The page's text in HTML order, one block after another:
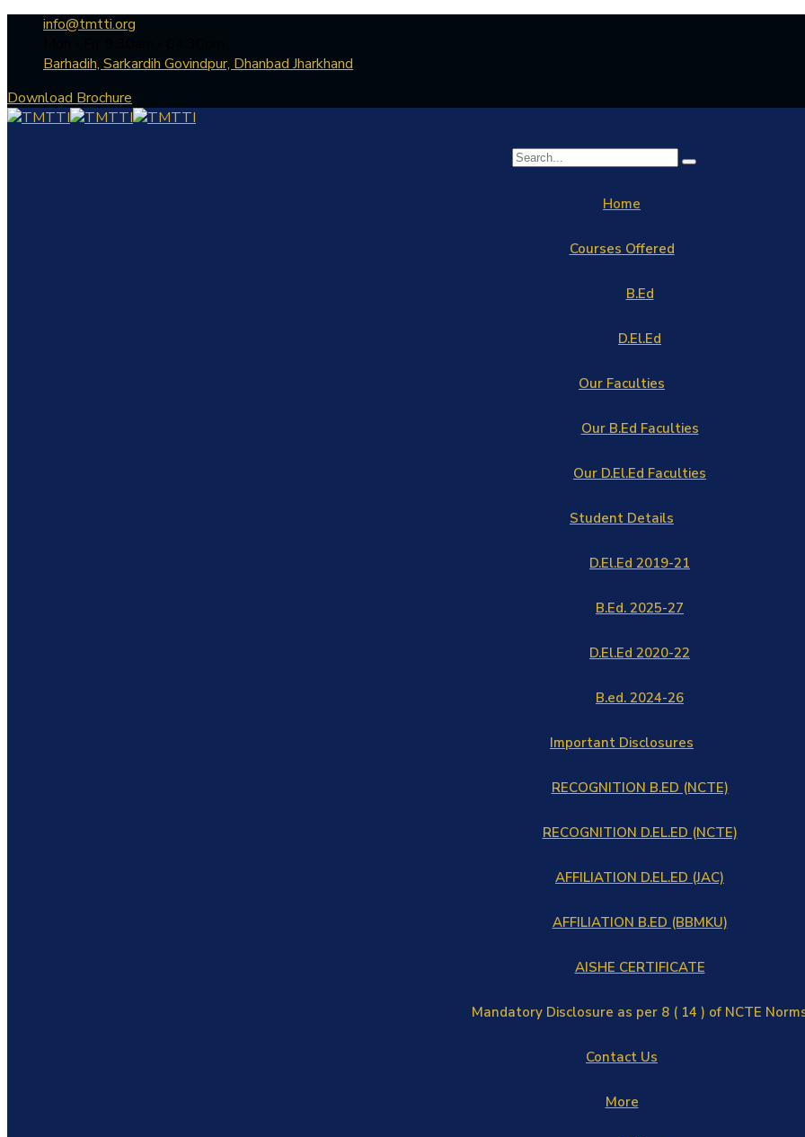
info@tmtti.org
Barhadih, Sarkardih Govindpur, Dhanbad Jharkhand
Download Brochure
Home
Courses Offered
B.Ed
D.El.Ed
Our Faculties
Our B.Ed Faculties
Our D.El.Ed Faculties
Student Details
D.El.Ed 2019-21
B.Ed. 2025-27
D.El.Ed 2020-22
B.ed. 2024-26
Important Disclosures
RECOGNITION B.ED (NCTE)
RECOGNITION D.EL.ED (NCTE)
AFFILIATION D.EL.ED (JAC)
AFFILIATION B.ED (BBMKU)
AISHE CERTIFICATE
Mandatory Disclosure as per 8 ( 14 ) of NCTE
Contact Us
More